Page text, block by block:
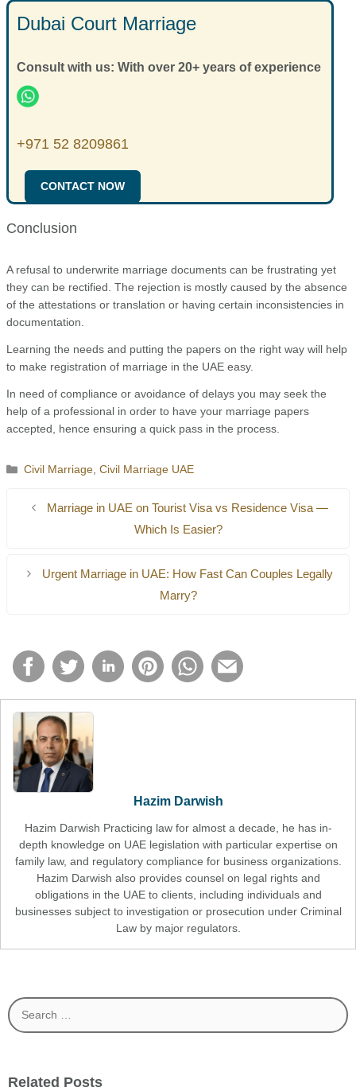
Yes, the foreign-issued documents need to be attested to be
Dubai Court Marriage
Consult with us: With over 20+ years of experience
+971 52 8209861
CONTACT NOW
Conclusion
A refusal to underwrite marriage documents can be frustrating yet
they can be rectified. The rejection is mostly caused by the absence
of the attestations or translation or having certain inconsistencies in
documentation.
Learning the needs and putting the papers on the right way will help
to make registration of marriage in the UAE easy.
In need of compliance or avoidance of delays you may seek the
help of a professional in order to have your marriage papers
accepted, hence ensuring a quick pass in the process.
Categories
Civil Marriage ,Civil Marriage UAE
Marriage in UAE on Tourist Visa vs Residence Visa —
Which Is Easier?
Urgent Marriage in UAE: How Fast Can Couples Legally
Marry?
Hazim Darwish
Hazim Darwish Practicing law for almost a decade, he has in-
depth knowledge on UAE legislation with particular expertise on
family law, and regulatory compliance for business organizations.
Hazim Darwish also provides counsel on legal rights and
obligations in the UAE to clients, including individuals and
businesses subject to investigation or prosecution under Criminal
Law by major regulators.
Search
for:
Related Posts